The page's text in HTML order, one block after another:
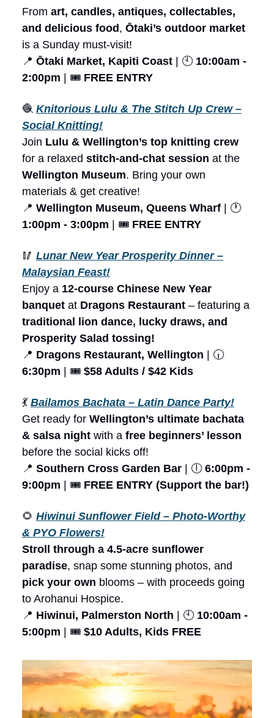
From art, candles, antiques, collectables,
and delicious food , Ōtaki’s outdoor market
is a Sunday must-visit!
📍 Ōtaki Market, Kapiti Coast | 🕙 10:00am -
2:00pm | 🎟️ FREE ENTRY
🧶 Knitorious Lulu & The Stitch Up Crew –
Social Knitting!
Join Lulu & Wellington’s top knitting crew
for a relaxed stitch-and-chat session at the
Wellington Museum. Bring your own
materials & get creative!
📍 Wellington Museum, Queens Wharf | 🕐
1:00pm - 3:00pm | 🎟️ FREE ENTRY
🥢 Lunar New Year Prosperity Dinner –
Malaysian Feast!
Enjoy a 12-course Chinese New Year
banquet at Dragons Restaurant – featuring a
traditional lion dance, lucky draws, and
Prosperity Salad tossing!
📍 Dragons Restaurant, Wellington | 🕡
6:30pm | 🎟️ $58 Adults / $42 Kids
💃 Bailamos Bachata – Latin Dance Party!
Get ready for Wellington’s ultimate bachata
& salsa night with a free beginners’ lesson
before the social kicks off!
📍 Southern Cross Garden Bar | 🕕 6:00pm -
9:00pm | 🎟️ FREE ENTRY (Support the bar!)
🌻 Hiwinui Sunflower Field – Photo-Worthy
& PYO Flowers!
Stroll through a 4.5-acre sunflower
paradise, snap some stunning photos, and
pick your own blooms – with proceeds going
to Arohanui Hospice.
📍 Hiwinui, Palmerston North | 🕙 10:00am -
5:00pm | 🎟️ $10 Adults, Kids FREE